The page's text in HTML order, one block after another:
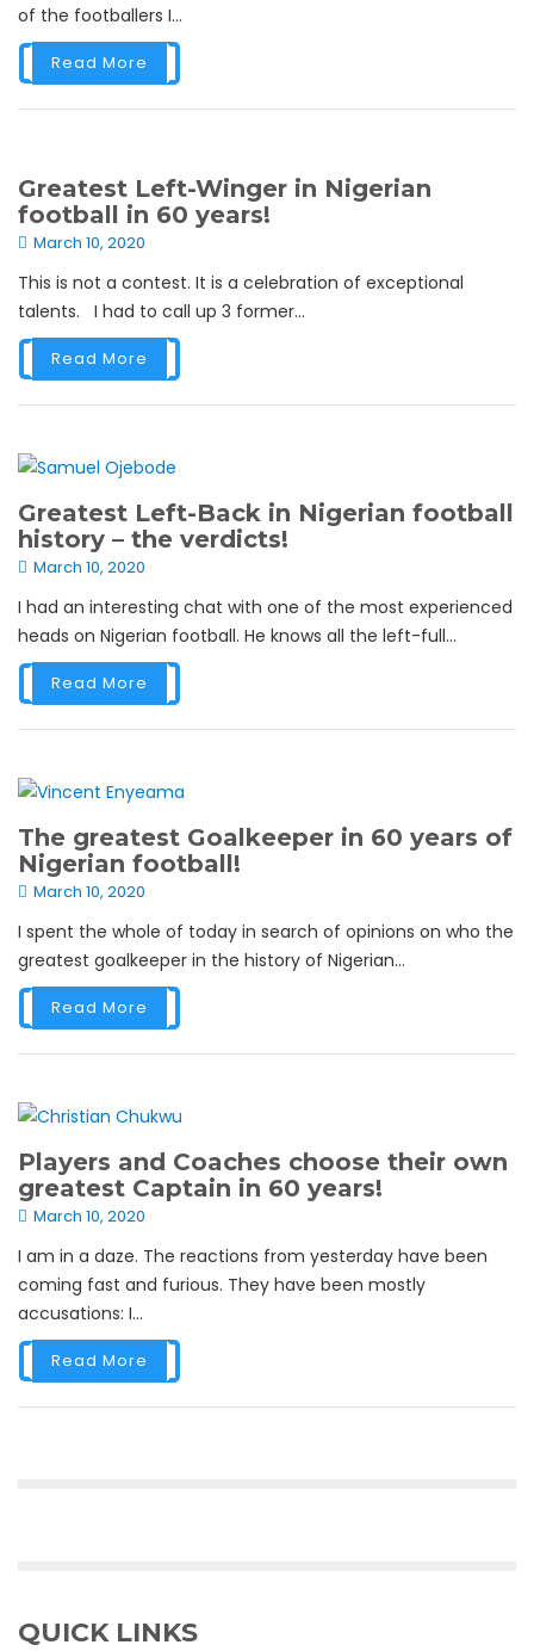
of the footballers I...
Read More
Greatest Left-Winger in Nigerian
football in 60 years!
March 10, 2020
This is not a contest. It is a celebration of exceptional
talents. I had to call up 3 former...
Read More
Greatest Left-Back in Nigerian football
history – the verdicts!
March 10, 2020
I had an interesting chat with one of the most experienced
heads on Nigerian football. He knows all the left-full...
Read More
The greatest Goalkeeper in 60 years of
Nigerian football!
March 10, 2020
I spent the whole of today in search of opinions on who the
greatest goalkeeper in the history of Nigerian...
Read More
Players and Coaches choose their own
greatest Captain in 60 years!
March 10, 2020
I am in a daze. The reactions from yesterday have been
coming fast and furious. They have been mostly
accusations: I...
Read More
QUICK LINKS